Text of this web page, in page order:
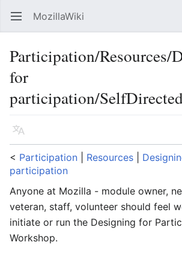
Open main menu MozillaWiki
Participation/Resources/
for
participation/
Language
< Participation Resources
participation
Anyone at Mozilla - module owner,
veteran, staff, volunteer should feel
initiate or run the Designing for
Workshop.